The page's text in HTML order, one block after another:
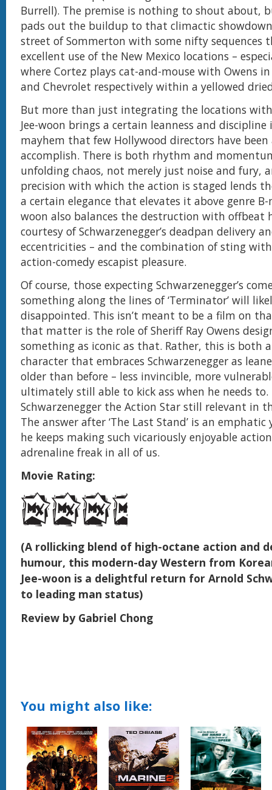
Burrell). The premise is nothing to shout about,
pads out the buildup to that climactic
street of Sommerton with some nifty sequences
excellent use of the New Mexico locations –
where Cortez plays cat-and-mouse with Owens
and Chevrolet respectively within a yellowed
But more than just integrating the locations
Jee-woon brings a certain leanness and
mayhem that few Hollywood directors have
accomplish. There is both rhythm and
unfolding chaos, not merely just noise and fury,
precision with which the action is staged lends
a certain elegance that elevates it above genre B-
woon also balances the destruction with offbeat
courtesy of Schwarzenegger’s deadpan delivery
eccentricities – and the combination of sting
action-comedy escapist pleasure.
Of course, those expecting Schwarzenegger’s
something along the lines of ‘Terminator’ will
disappointed. This isn’t meant to be a film on
that matter is the role of Sheriff Ray Owens
something as iconic as that. Rather, this is both
character that embraces Schwarzenegger as
older than before – less invincible, more
ultimately still able to kick ass when he needs to.
Schwarzenegger the Action Star still relevant in
The answer after ‘The Last Stand’ is an emphatic
he keeps making such vicariously enjoyable
adrenaline freak in all of us.
Movie Rating:
(A rollicking blend of high-octane action and
humour, this modern-day Western from
Jee-woon is a delightful return for Arnold
to leading man status)
Review by Gabriel Chong
You might also like: